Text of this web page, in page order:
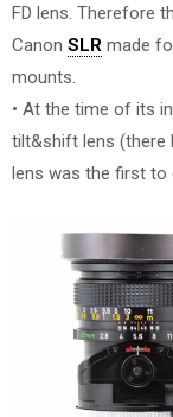
FD lens. Therefore
Canon SLR made
mounts.
• At the time of its
tilt&shift lens (there
lens was the first to